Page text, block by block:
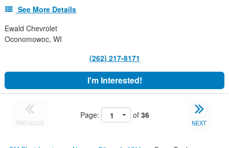
See More Details
Ewald Chevrolet
Oconomowoc, WI
(262) 217-8171
I'm Interested!
PREVIOUS
Page: of 36
NEXT